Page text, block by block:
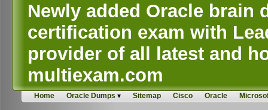
Newly added Oracle brain
certification exam with
provider of all latest and
multiexam.com
Home Oracle Dumps Sitemap Cisco Oracle